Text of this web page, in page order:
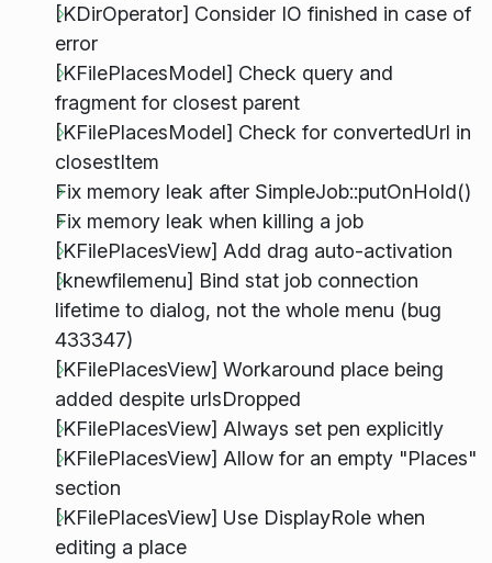
[KDirOperator] Consider IO finished in case of
error
[KFilePlacesModel] Check query and
fragment for closest parent
[KFilePlacesModel] Check for convertedUrl in
closestItem
Fix memory leak after SimpleJob::putOnHold()
Fix memory leak when killing a job
[KFilePlacesView] Add drag auto-activation
[knewfilemenu] Bind stat job connection
lifetime to dialog, not the whole menu (bug
433347)
[KFilePlacesView] Workaround place being
added despite urlsDropped
[KFilePlacesView] Always set pen explicitly
[KFilePlacesView] Allow for an empty "Places"
section
[KFilePlacesView] Use DisplayRole when
editing a place